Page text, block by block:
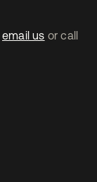
email us or call